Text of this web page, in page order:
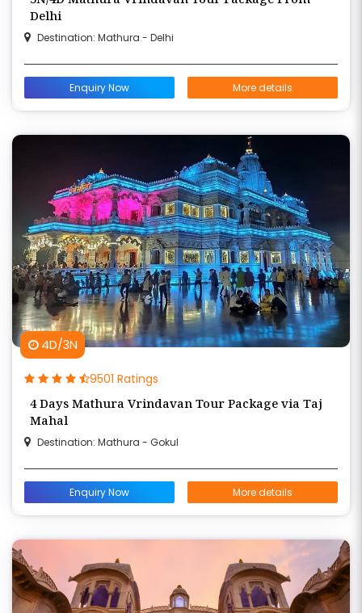
Delhi
Destination: Mathura - Delhi
Enquiry Now More details
4D/3N
9501 Ratings
4 Days Mathura Vrindavan Tour Package via Taj
Mahal
Destination: Mathura - Gokul
Enquiry Now More details